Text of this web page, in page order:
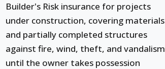
Builder's Risk insurance for projects
under construction, covering materials
and partially completed structures
against fire, wind, theft, and vandalism
until the owner takes possession